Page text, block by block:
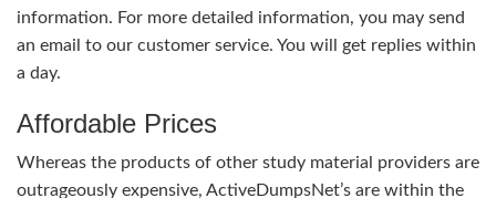
information. For more detailed information, you may send
an email to our customer service. You will get replies within
a day.
Affordable Prices
Whereas the products of other study material providers are
outrageously expensive, ActiveDumpsNet’s are within the